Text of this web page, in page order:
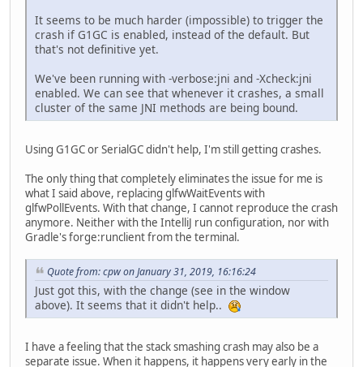
It seems to be much harder (impossible) to trigger the
crash if G1GC is enabled, instead of the default. But
that's not definitive yet.
We've been running with -verbose:jni and -Xcheck:jni
enabled. We can see that whenever it crashes, a small
cluster of the same JNI methods are being bound.
Using G1GC or SerialGC didn't help, I'm still getting crashes.
The only thing that completely eliminates the issue for me is
what I said above, replacing glfwWaitEvents with
glfwPollEvents. With that change, I cannot reproduce the crash
anymore. Neither with the IntelliJ run configuration, nor with
Gradle's forge:runclient from the terminal.
Quote from: cpw on January 31, 2019, 16:16:24
Just got this, with the change (see in the window
above). It seems that it didn't help..
I have a feeling that the stack smashing crash may also be a
separate issue. When it happens, it happens very early in the